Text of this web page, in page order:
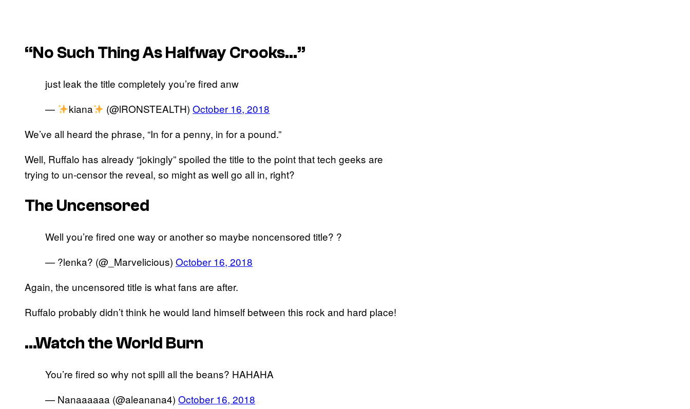
“No Such Thing As Halfway Crooks…”
just leak the title completely you’re fired anw
—
kiana (@lRONSTEALTH)October 16, 2018
We’ve all heard the phrase, “In for a penny, in for a pound.”
Well, Ruffalo has already “jokingly” spoiled the title to the point that tech geeks are
trying to un-censor the reveal, so might as well go all in, right?
The Uncensored
Well you’re fired one way or another so maybe noncensored title? ?
— ?lenka? (@_Marvelicious) October 16, 2018
Again, the uncensored title is what fans are after.
Ruffalo probably didn’t think he would land himself between this rock and hard place!
…Watch the World Burn
You’re fired so why not spill all the beans? HAHAHA
— Nanaaaaaa (@aleanana4) October 16, 2018